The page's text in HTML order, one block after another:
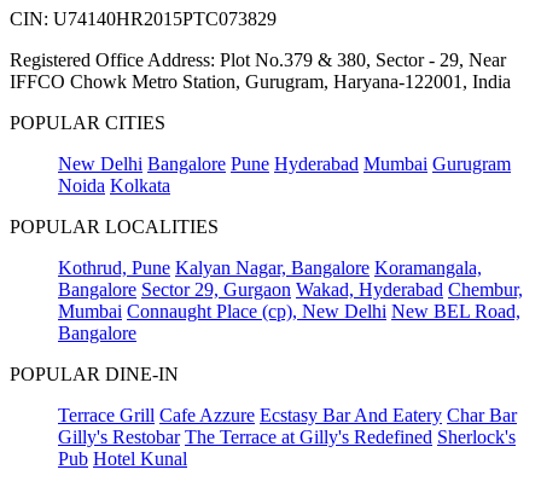
CIN: U74140HR2015PTC073829
Registered Office Address: Plot No.379 & 380, Sector - 29, Near
IFFCO Chowk Metro Station, Gurugram, Haryana-122001, India
POPULAR CITIES
New Delhi Bangalore Pune Hyderabad Mumbai Gurugram
Noida Kolkata
POPULAR LOCALITIES
Kothrud, Pune Kalyan Nagar, Bangalore Koramangala,
Bangalore Sector 29, Gurgaon Wakad, Hyderabad Chembur,
Mumbai Connaught Place (cp), New Delhi New BEL Road,
Bangalore
POPULAR DINE-IN
Terrace Grill Cafe Azzure Ecstasy Bar And Eatery Char Bar
Gilly's Restobar The Terrace at Gilly's Redefined Sherlock's
Pub Hotel Kunal